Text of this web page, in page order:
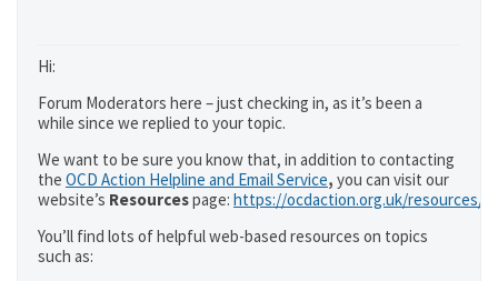
Hi:
Forum Moderators here – just checking in, as it’s been a
while since we replied to your topic.
We want to be sure you know that, in addition to contacting
the OCD Action Helpline and Email Service, you can visit our
website’s Resourcespage: https://ocdaction.org.uk/resources/
You’ll find lots of helpful web-based resources on topics
such as: